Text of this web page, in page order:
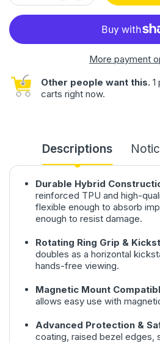
More payment
Other people want this. 1
carts right now.
Descriptions
Durable Hybrid
reinforced TPU and high-
flexible enough to absorb
enough to resist damage.
Rotating Ring Grip &
doubles as a horizontal
hands-free viewing.
Magnetic Mount
allows easy use with
Advanced Protection &
coating, raised bezel edges,